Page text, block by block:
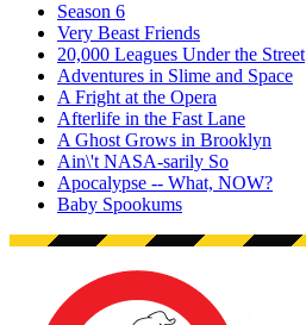
Season 6
Very Beast Friends
20,000 Leagues Under the Street
Adventures in Slime and Space
A Fright at the Opera
Afterlife in the Fast Lane
A Ghost Grows in Brooklyn
Ain\'t NASA-sarily So
Apocalypse -- What, NOW?
Baby Spookums